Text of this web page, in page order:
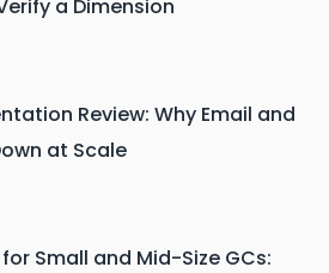
a Dimension
Review: Why Email and
at Scale
Small and Mid-Size GCs: